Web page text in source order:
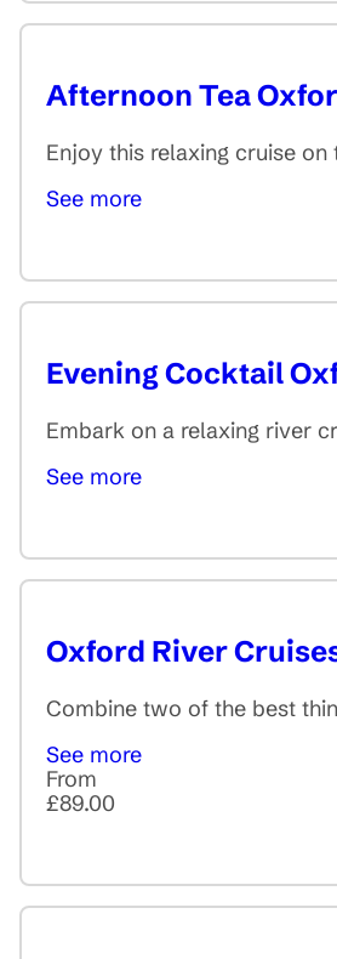
Afternoon Tea
Enjoy this relaxing cruise
See more
Evening Cocktail
Embark on a relaxing river
See more
Oxford River
Combine two of the best
See more
From
£89.00